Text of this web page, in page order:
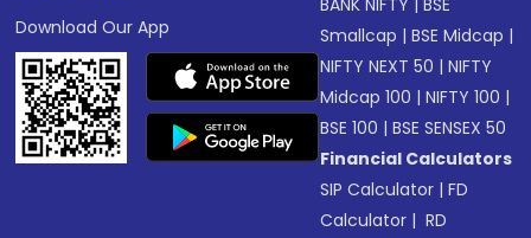
Download Our App
BANK NIFTY |BSE
Smallcap |BSE Midcap |
NIFTY NEXT 50 |NIFTY
Midcap 100 |NIFTY 100 |
BSE 100 |BSE SENSEX 50
Financial Calculators
SIP Calculator |FD
Calculator | RD